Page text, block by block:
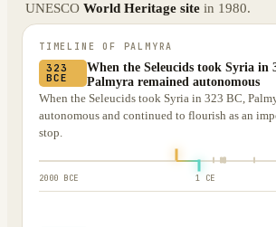
UNESCO World Heritage site in 1980.
TIMELINE OF PALMYRA
323
BCE
When the Seleucids took Syria in
Palmyra remained autonomous
When the Seleucids took Syria in 323 BC,
autonomous and continued to flourish as an
stop.
2000 BCE 1 CE